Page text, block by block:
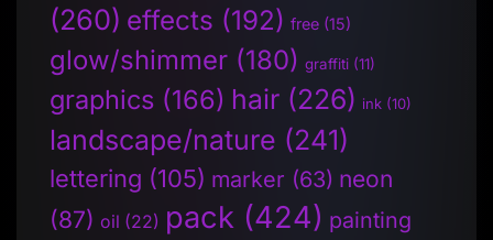
(260) effects (192) free (15)
glow/shimmer (180) graffiti (11)
graphics (166) hair (226) ink (10)
landscape/nature (241)
lettering (105) marker (63) neon
(87) oil (22) pack (424) painting